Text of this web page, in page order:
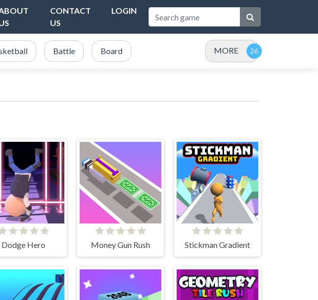
CONTACT
US
LOGIN
Battle Board MORE
Dodge Hero Money Gun Rush Stickman Gradient